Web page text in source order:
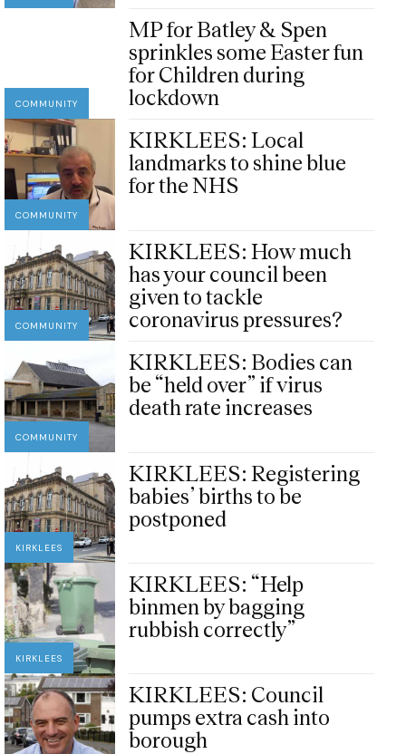
COMMUNITY
MP for Batley & Spen
sprinkles some Easter fun
for Children during
lockdown
COMMUNITY
KIRKLEES: Local
landmarks to shine blue
for the NHS
COMMUNITY
KIRKLEES: How much
has your council been
given to tackle
coronavirus pressures?
COMMUNITY
KIRKLEES: Bodies can
be “held over” if virus
death rate increases
KIRKLEES
KIRKLEES: Registering
babies’ births to be
postponed
KIRKLEES
KIRKLEES: “Help
binmen by bagging
rubbish correctly”
KIRKLEES: Council
pumps extra cash into
borough